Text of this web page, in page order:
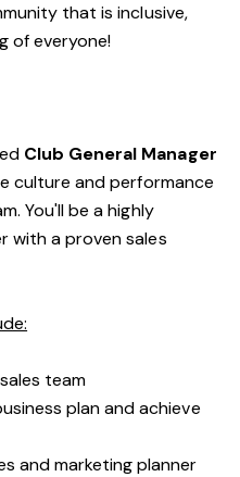
that is inclusive,
of everyone!
Club General Manager
culture and performance
You'll be a highly
with a proven sales
team
plan and achieve
and marketing planner